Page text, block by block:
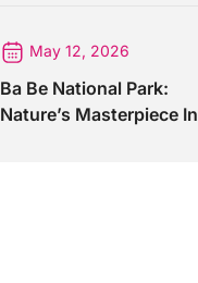
May 12, 2026
Ba Be National Park:
Nature’s Masterpiece In